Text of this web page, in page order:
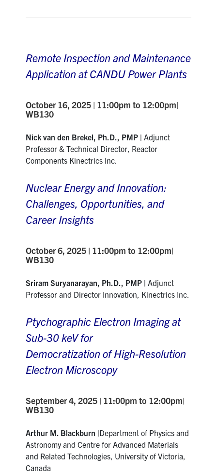
Urgent Support
for:
Submit
Search
Remote Inspection and Maintenance
Application at CANDU Power Plants
October 16, 2025 | 11:00pm to 12:00pm|
WB130
Nick van den Brekel, Ph.D., PMP | Adjunct
Professor & Technical Director, Reactor
Components Kinectrics Inc.
Nuclear Energy and Innovation:
Challenges, Opportunities, and
Career Insights
October 6, 2025 | 11:00pm to 12:00pm|
WB130
Sriram Suryanarayan, Ph.D., PMP | Adjunct
Professor and Director Innovation, Kinectrics Inc.
Ptychographic Electron Imaging at
Sub-30 keV for
Democratization of High-Resolution
Electron Microscopy
September 4, 2025 | 11:00pm to 12:00pm|
WB130
Arthur M. Blackburn |Department of Physics and
Astronomy and Centre for Advanced Materials
and Related Technologies, University of Victoria,
Canada